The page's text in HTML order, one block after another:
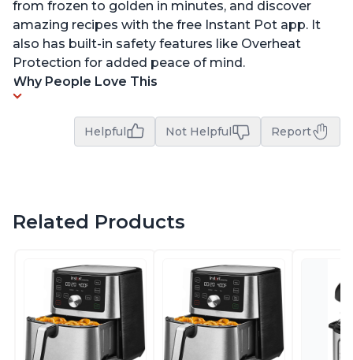
from frozen to golden in minutes, and discover
amazing recipes with the free Instant Pot app. It
also has built-in safety features like Overheat
Protection for added peace of mind.
Why People Love This
Helpful Not Helpful Report
Related Products